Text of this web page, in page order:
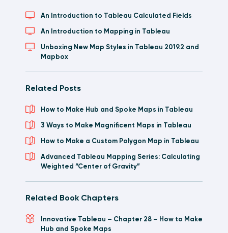
An Introduction to Tableau Calculated Fields
An Introduction to Mapping in Tableau
Unboxing New Map Styles in Tableau 2019.2 and
Mapbox
Related Posts
How to Make Hub and Spoke Maps in Tableau
3 Ways to Make Magnificent Maps in Tableau
How to Make a Custom Polygon Map in Tableau
Advanced Tableau Mapping Series: Calculating
Weighted “Center of Gravity”
Related Book Chapters
Innovative Tableau – Chapter 28 – How to Make
Hub and Spoke Maps